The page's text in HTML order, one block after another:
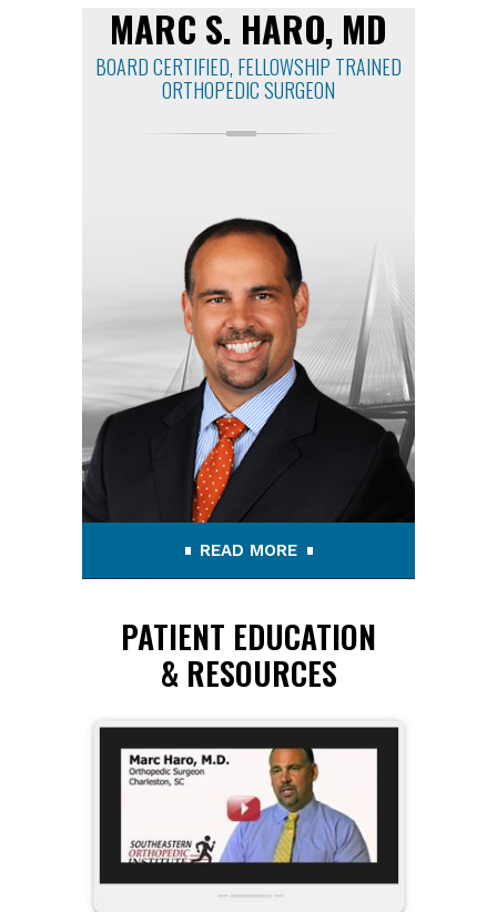
MARC S. HARO, MD
BOARD CERTIFIED, FELLOWSHIP TRAINED
ORTHOPEDIC SURGEON
READ MORE
PATIENT EDUCATION
& RESOURCES